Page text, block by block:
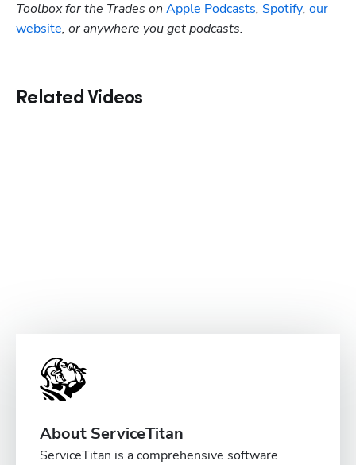
Toolbox for the Trades on Apple Podcasts, Spotify, our
website, or anywhere you get podcasts.
Related Videos
About ServiceTitan
ServiceTitan is a comprehensive software